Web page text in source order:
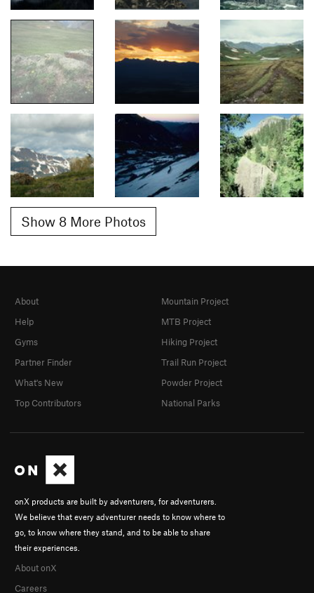
Show 8 More Photos
onX products are built by adventurers, for adventurers.
We believe that every adventurer needs to know where to
go, to know where they stand, and to be able to share
their experiences.
About onX
Careers
About
Help
Gyms
Partner Finder
What's New
Top Contributors
Mountain Project
MTB Project
Hiking Project
Trail Run Project
Powder Project
National Parks